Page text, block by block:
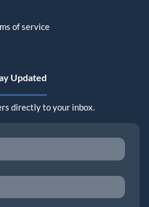
of service
Updated
directly to your inbox.